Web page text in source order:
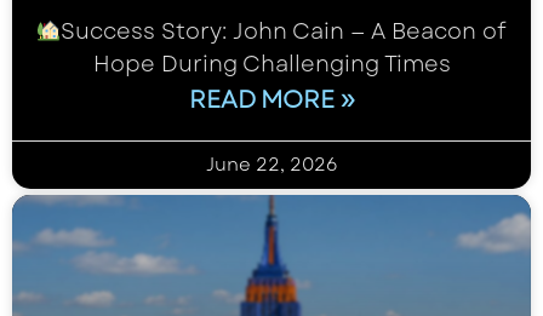
Success Story: John Cain — A Beacon of
Hope During Challenging Times
READ MORE »
June 22, 2026